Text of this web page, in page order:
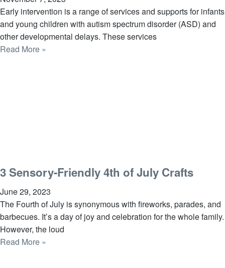
Early intervention is a range of services and supports for infants
and young children with autism spectrum disorder (ASD) and
other developmental delays. These services
Read More »
3 Sensory-Friendly 4th of July Crafts
June 29, 2023
The Fourth of July is synonymous with fireworks, parades, and
barbecues. It’s a day of joy and celebration for the whole family.
However, the loud
Read More »